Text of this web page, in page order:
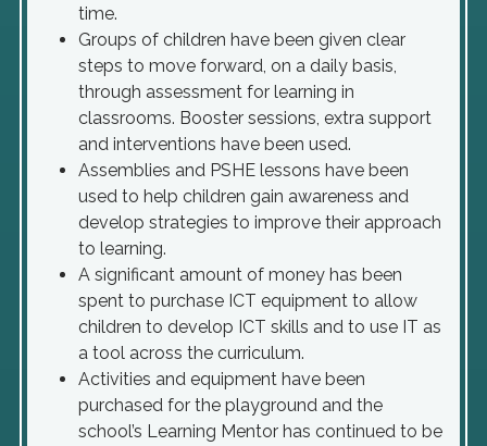
time.
Groups of children have been given clear
steps to move forward, on a daily basis,
through assessment for learning in
classrooms. Booster sessions, extra support
and interventions have been used.
Assemblies and PSHE lessons have been
used to help children gain awareness and
develop strategies to improve their approach
to learning.
A significant amount of money has been
spent to purchase ICT equipment to allow
children to develop ICT skills and to use IT as
a tool across the curriculum.
Activities and equipment have been
purchased for the playground and the
school’s Learning Mentor has continued to be